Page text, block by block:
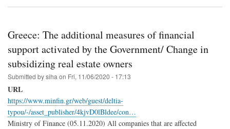
Greece: The additional measures of financial
support activated by the Government/ Change in
subsidizing real estate owners
Submitted bysihaon Fri, 11/06/2020 - 17:13
URL
https://www.minfin.gr/web/guest/deltia-
typou/-/asset_publisher/4kjvD0lBldee/con…
Ministry of Finance (05.11.2020) All companies that are affected